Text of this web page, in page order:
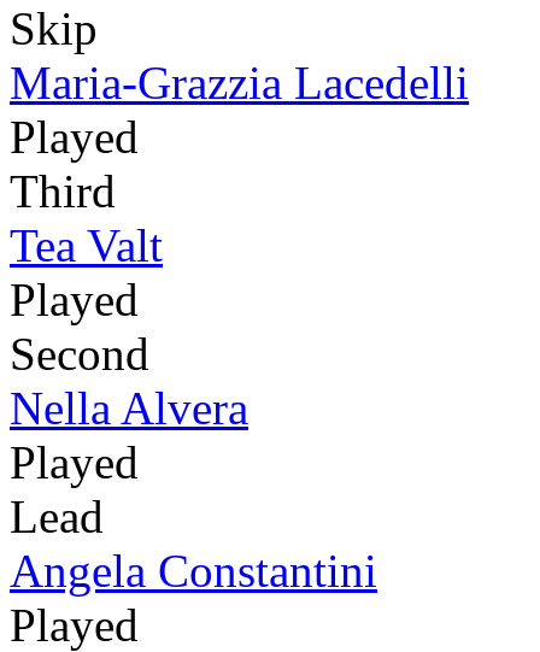
Skip
Maria-Grazzia Lacedelli
Played
Third
Tea Valt
Played
Second
Nella Alvera
Played
Lead
Angela Constantini
Played